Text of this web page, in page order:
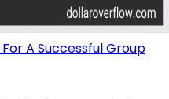
A Successful Group